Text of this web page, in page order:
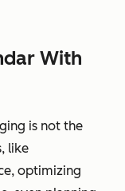
With
is not the
like
optimizing